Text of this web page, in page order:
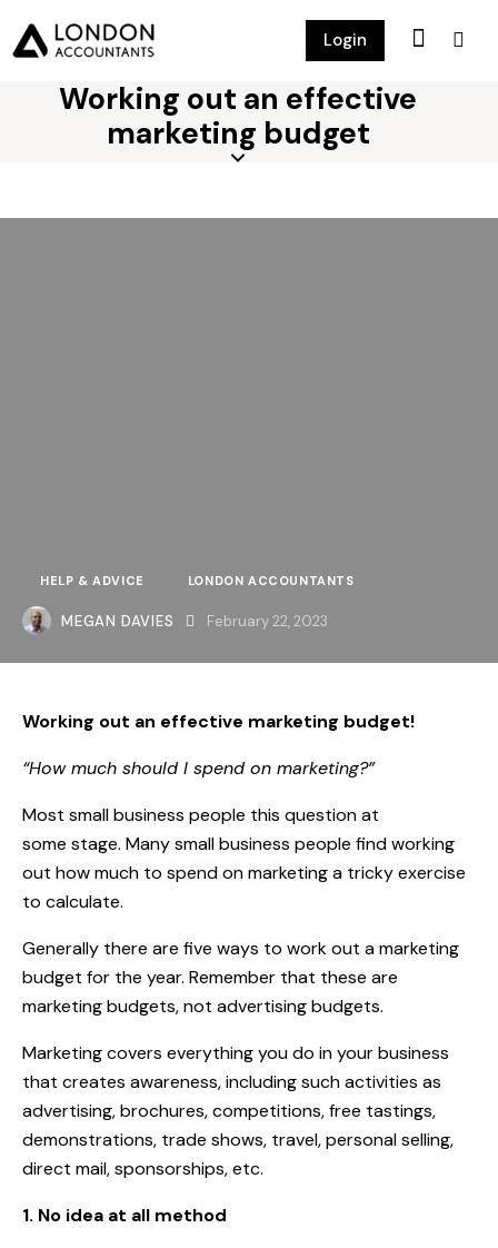
Login
Working out an effective
marketing budget
HELP & ADVICE LONDON ACCOUNTANTS
MEGAN DAVIES February 22, 2023
Working out an effective marketing budget!
“How much should I spend on marketing?”
Most small business people this question at
some stage. Many small business people find working
out how much to spend on marketing a tricky exercise
to calculate.
Generally there are five ways to work out a marketing
budget for the year. Remember that these are
marketing budgets, not advertising budgets.
Marketing covers everything you do in your business
that creates awareness, including such activities as
advertising, brochures, competitions, free tastings,
demonstrations, trade shows, travel, personal selling,
direct mail, sponsorships, etc.
1. No idea at all method